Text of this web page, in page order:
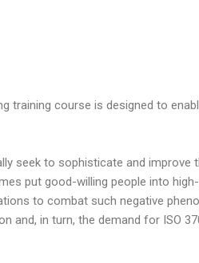
training course is designed to
seek to sophisticate and improve
put good-willing people into
to combat such negative
and, in turn, the demand for ISO